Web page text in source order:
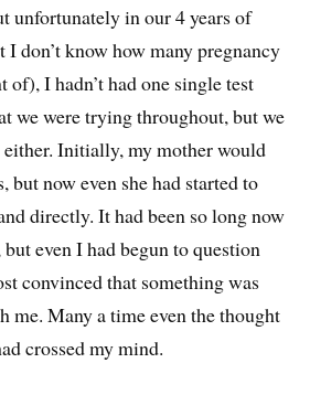
unfortunately in our 4 years of
I don’t know how many pregnancy
of), I hadn’t had one single test
we were trying throughout, but we
either. Initially, my mother would
but now even she had started to
directly. It had been so long now
even I had begun to question
convinced that something was
Many a time even the thought
crossed my mind.